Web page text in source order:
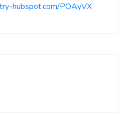
hubspot.com/POAyVX